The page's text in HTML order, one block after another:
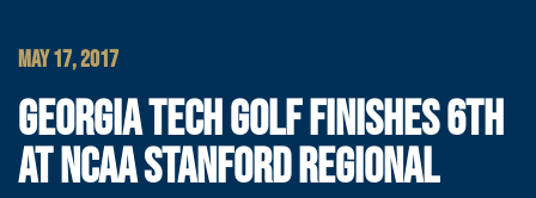
MAY 17, 2017
GEORGIA TECH GOLF FINISHES 6TH
AT NCAA STANFORD REGIONAL